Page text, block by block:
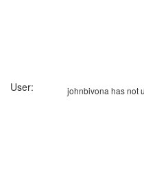
johnbivona has not
User: